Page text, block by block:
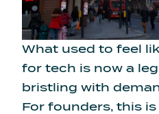
What used to feel
for tech is now a
bristling with
For founders, this